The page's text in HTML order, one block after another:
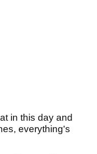
in this day and
everything's